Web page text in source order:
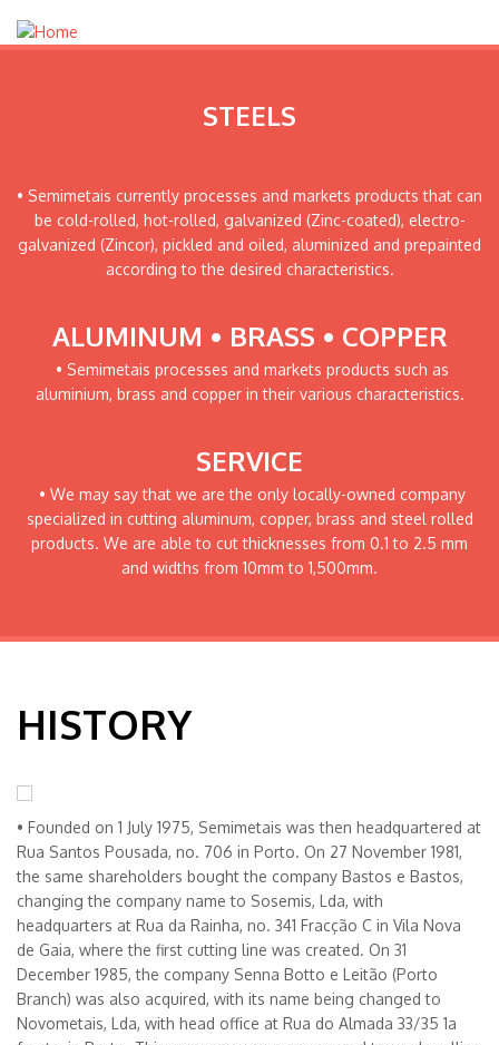
STEELS
• Semimetais currently processes and markets products that can
be cold-rolled, hot-rolled, galvanized (Zinc-coated), electro-
galvanized (Zincor), pickled and oiled, aluminized and prepainted
according to the desired characteristics.
ALUMINUM • BRASS • COPPER
• Semimetais processes and markets products such as
aluminium, brass and copper in their various characteristics.
SERVICE
• We may say that we are the only locally-owned company
specialized in cutting aluminum, copper, brass and steel rolled
products. We are able to cut thicknesses from 0.1 to 2.5 mm
and widths from 10mm to 1,500mm.
HISTORY
• Founded on 1 July 1975, Semimetais was then headquartered at
Rua Santos Pousada, no. 706 in Porto. On 27 November 1981,
the same shareholders bought the company Bastos e Bastos,
changing the company name to Sosemis, Lda, with
headquarters at Rua da Rainha, no. 341 Fracção C in Vila Nova
de Gaia, where the first cutting line was created. On 31
December 1985, the company Senna Botto e Leitão (Porto
Branch) was also acquired, with its name being changed to
Novometais, Lda, with head office at Rua do Almada 33/35 1a